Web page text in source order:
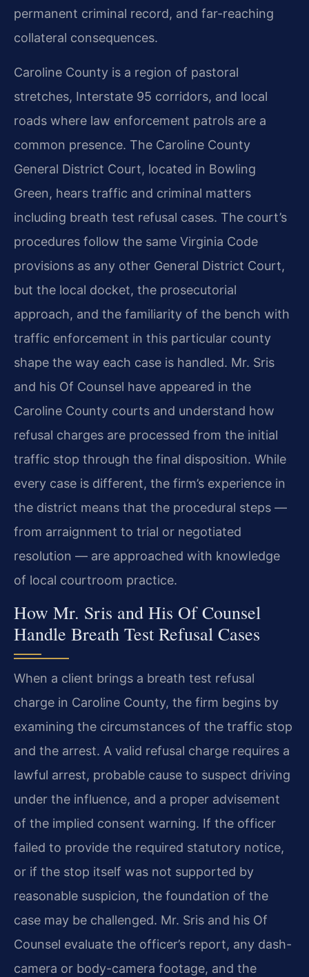
permanent criminal record, and far-reaching
collateral consequences.
Caroline County is a region of pastoral
stretches, Interstate 95 corridors, and local
roads where law enforcement patrols are a
common presence. The Caroline County
General District Court, located in Bowling
Green, hears traffic and criminal matters
including breath test refusal cases. The court’s
procedures follow the same Virginia Code
provisions as any other General District Court,
but the local docket, the prosecutorial
approach, and the familiarity of the bench with
traffic enforcement in this particular county
shape the way each case is handled. Mr. Sris
and his Of Counsel have appeared in the
Caroline County courts and understand how
refusal charges are processed from the initial
traffic stop through the final disposition. While
every case is different, the firm’s experience in
the district means that the procedural steps —
from arraignment to trial or negotiated
resolution — are approached with knowledge
of local courtroom practice.
How Mr. Sris and His Of Counsel
Handle Breath Test Refusal Cases
When a client brings a breath test refusal
charge in Caroline County, the firm begins by
examining the circumstances of the traffic stop
and the arrest. A valid refusal charge requires a
lawful arrest, probable cause to suspect driving
under the influence, and a proper advisement
of the implied consent warning. If the officer
failed to provide the required statutory notice,
or if the stop itself was not supported by
reasonable suspicion, the foundation of the
case may be challenged. Mr. Sris and his Of
Counsel evaluate the officer’s report, any dash-
camera or body-camera footage, and the